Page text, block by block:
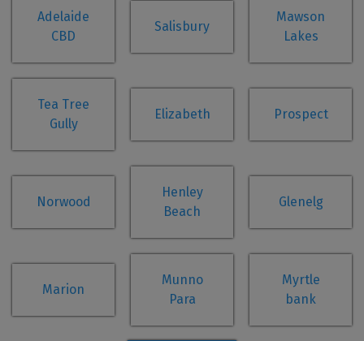
Adelaide
CBD
Salisbury
Mawson
Lakes
Tea Tree
Gully
Elizabeth Prospect
Norwood
Henley
Beach
Glenelg
Marion
Munno
Para
Myrtle
bank